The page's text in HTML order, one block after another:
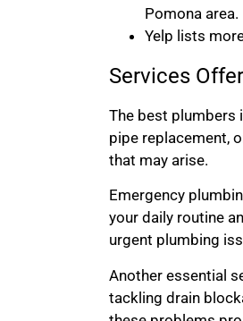
Pomona area.
Yelp lists
Services
The best plumbers
pipe replacement,
that may arise.
Emergency
your daily routine
urgent plumbing
Another essential
tackling drain